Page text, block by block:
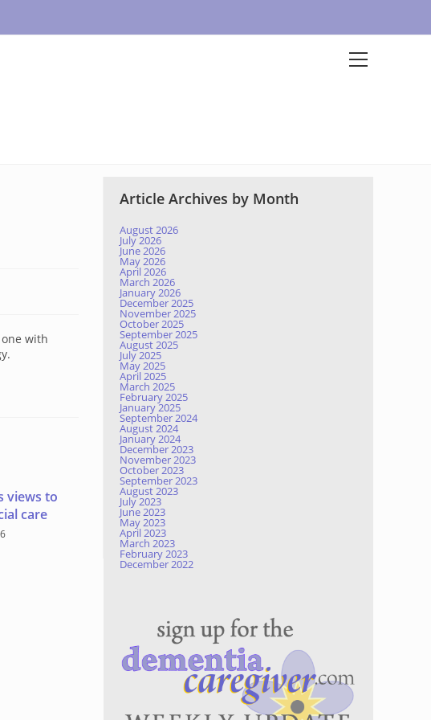
with
views to
care
Article Archives by Month
August 2026
July 2026
June 2026
May 2026
April 2026
March 2026
January 2026
December 2025
November 2025
October 2025
September 2025
August 2025
July 2025
May 2025
April 2025
March 2025
February 2025
January 2025
September 2024
August 2024
January 2024
December 2023
November 2023
October 2023
September 2023
August 2023
July 2023
June 2023
May 2023
April 2023
March 2023
February 2023
December 2022